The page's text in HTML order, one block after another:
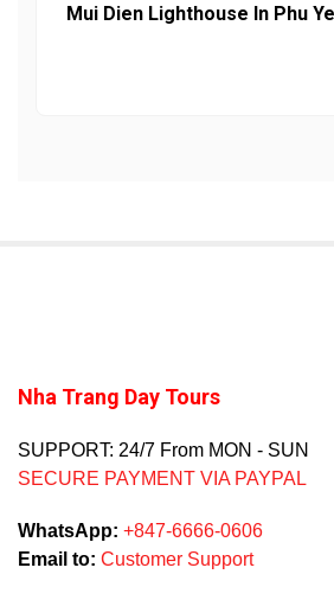
Mui Dien Lighthouse In Phu
Nha Trang Day Tours
SUPPORT: 24/7 From MON - SUN
SECURE PAYMENT VIA PAYPAL
WhatsApp: +847-6666-0606
Email to: Customer Support